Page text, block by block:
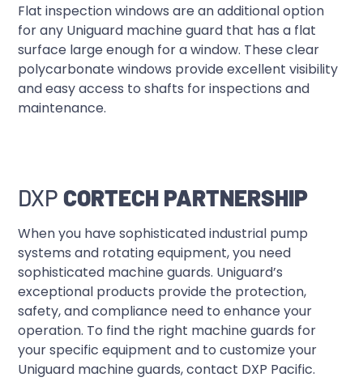
Flat inspection windows are an additional option
for any Uniguard machine guard that has a flat
surface large enough for a window. These clear
polycarbonate windows provide excellent visibility
and easy access to shafts for inspections and
maintenance.
DXPCORTECH PARTNERSHIP
When you have sophisticated industrial pump
systems and rotating equipment, you need
sophisticated machine guards. Uniguard’s
exceptional products provide the protection,
safety, and compliance need to enhance your
operation. To find the right machine guards for
your specific equipment and to customize your
Uniguard machine guards, contact DXP Pacific.